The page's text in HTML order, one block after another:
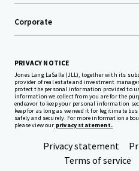
Corporate
PRIVACY NOTICE
Jones Lang LaSalle (JLL), together with its
provider of real estate and investment
protect the personal information provided to
information we collect from you are for the
endeavor to keep your personal information
keep for as long as we need it for legitimate
safely and securely. For more information
please view our privacy statement.
Privacy statement
Terms of service